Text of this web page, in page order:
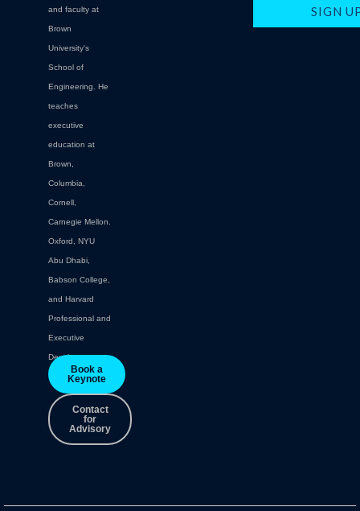
and faculty at
Brown
University's
School of
Engineering. He
teaches
executive
education at
Brown,
Columbia,
Cornell,
Carnegie Mellon.
Oxford, NYU
Abu Dhabi,
Babson College,
and Harvard
Professional and
Executive
Development.
Book a
Keynote
Contact
for
Advisory